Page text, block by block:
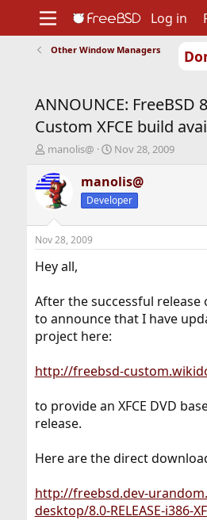
Support
Foundation
Log in
Other Window Managers
ANNOUNCE: FreeBSD
Custom XFCE build
T
r
e
a
d
t
a
e
r
manolis@
S
a
r
t
t
Nov 28, 2009
manolis@
Developer
Nov 28, 2009
Hey all,
After the successful release
to announce that I have
project here:
http://freebsd-
to provide an XFCE DVD
release.
Here are the direct
http://freebsd.dev-
desktop/8.0-RELEASE-i386-